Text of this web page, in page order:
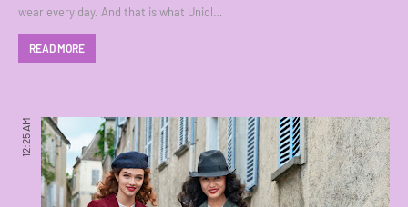
wear every day. And that is what Uniql…
READ MORE
12:25 AM